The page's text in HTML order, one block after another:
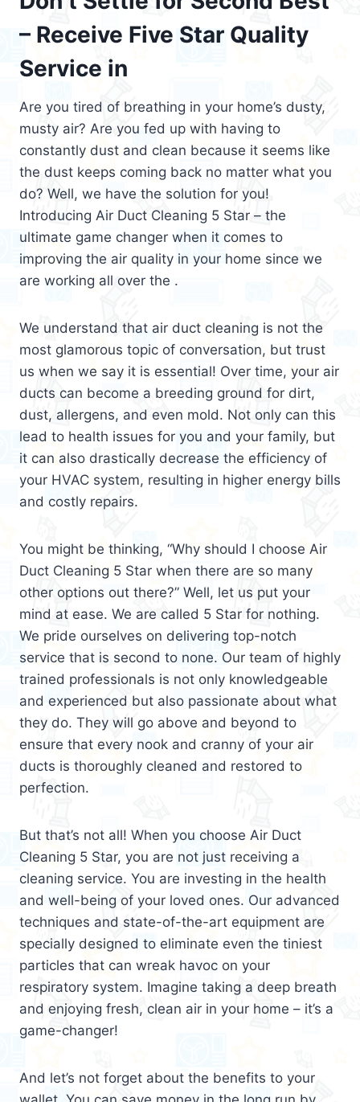
– Receive Five Star Quality
Service in
Are you tired of breathing in your home’s dusty,
musty air? Are you fed up with having to
constantly dust and clean because it seems like
the dust keeps coming back no matter what you
do? Well, we have the solution for you!
Introducing Air Duct Cleaning 5 Star – the
ultimate game changer when it comes to
improving the air quality in your home since we
are working all over the .
We understand that air duct cleaning is not the
most glamorous topic of conversation, but trust
us when we say it is essential! Over time, your air
ducts can become a breeding ground for dirt,
dust, allergens, and even mold. Not only can this
lead to health issues for you and your family, but
it can also drastically decrease the efficiency of
your HVAC system, resulting in higher energy bills
and costly repairs.
You might be thinking, “Why should I choose Air
Duct Cleaning 5 Star when there are so many
other options out there?” Well, let us put your
mind at ease. We are called 5 Star for nothing.
We pride ourselves on delivering top-notch
service that is second to none. Our team of highly
trained professionals is not only knowledgeable
and experienced but also passionate about what
they do. They will go above and beyond to
ensure that every nook and cranny of your air
ducts is thoroughly cleaned and restored to
perfection.
But that’s not all! When you choose Air Duct
Cleaning 5 Star, you are not just receiving a
cleaning service. You are investing in the health
and well-being of your loved ones. Our advanced
techniques and state-of-the-art equipment are
specially designed to eliminate even the tiniest
particles that can wreak havoc on your
respiratory system. Imagine taking a deep breath
and enjoying fresh, clean air in your home – it’s a
game-changer!
And let’s not forget about the benefits to your